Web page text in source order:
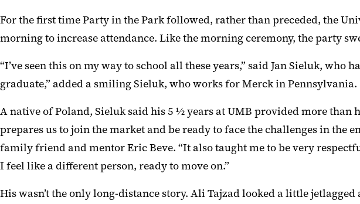
For the first time Party in the Park followed, rather than preceded, the
morning to increase attendance. Like the morning ceremony, the party
“I’ve seen this on my way to school all these years,” said Jan Sieluk, who
graduate,” added a smiling Sieluk, who works for Merck in Pennsylvania.
A native of Poland, Sieluk said his 5 ½ years at UMB provided more than
prepares us to join the market and be ready to face the challenges in the
family friend and mentor Eric Beve. “It also taught me to be very
I feel like a different person, ready to move on.”
His wasn’t the only long-distance story. Ali Tajzad looked a little